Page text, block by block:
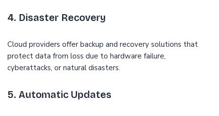
4. Disaster Recovery
Cloud providers offer backup and recovery solutions that
protect data from loss due to hardware failure,
cyberattacks, or natural disasters.
5. Automatic Updates